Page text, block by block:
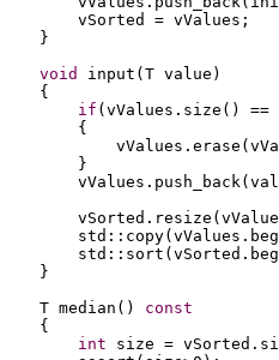
        vSorted = vValues;
    }
void input ( T value )
{
if ( vValues.size ( )
==
{
            vValues.erase
(
        }
        vValues.push_back
(
        vSorted.resize
(
        std::copy
(
        std::sort
(
    }
    T median
( )
const
{
int size =